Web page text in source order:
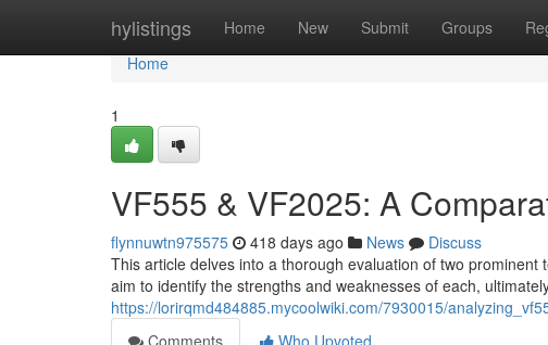
hylistings Home New Submit Groups
Home
Home
1
VF555 & VF2025: A
flynnuwtn975575 418 days ago News
Discuss
This article delves into a thorough evaluation of two
aim to identify the strengths and weaknesses of each,
https://lorirqmd484885.mycoolwiki.com/7930015/
Comments
Who Upvoted